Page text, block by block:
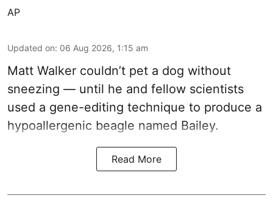
AP
Updated on: 06 Aug 2026, 1:15 am
Matt Walker couldn’t pet a dog without
sneezing — until he and fellow scientists
used a gene-editing technique to produce a
hypoallergenic beagle named Bailey.
Read More